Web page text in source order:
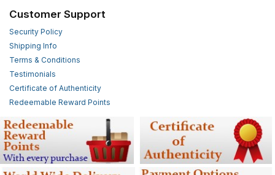
Customer Support
Security Policy
Shipping Info
Terms & Conditions
Testimonials
Certificate of Authenticity
Redeemable Reward Points